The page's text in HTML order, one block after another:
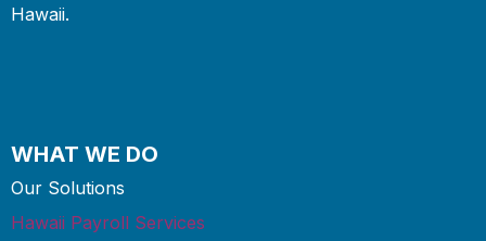
Hawaii.
WHAT WE DO
Our Solutions
Hawaii Payroll Services